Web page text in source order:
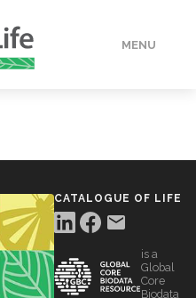
MENU
CATALOGUE OF LIFE
is a
Global
Core
Biodata